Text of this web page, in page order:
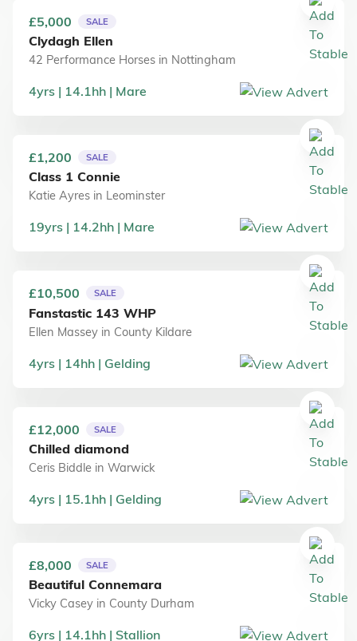
£5,000 SALE
Clydagh Ellen
42 Performance Horses in Nottingham
4yrs 14.1hh Mare
£1,200 SALE
Class 1 Connie
Katie Ayres in Leominster
19yrs 14.2hh Mare
£10,500 SALE
Fanstastic 143 WHP
Ellen Massey in County Kildare
4yrs 14hh Gelding
£12,000 SALE
Chilled diamond
Ceris Biddle in Warwick
4yrs 15.1hh Gelding
£8,000 SALE
Beautiful Connemara
Vicky Casey in County Durham
6yrs 14.1hh Stallion